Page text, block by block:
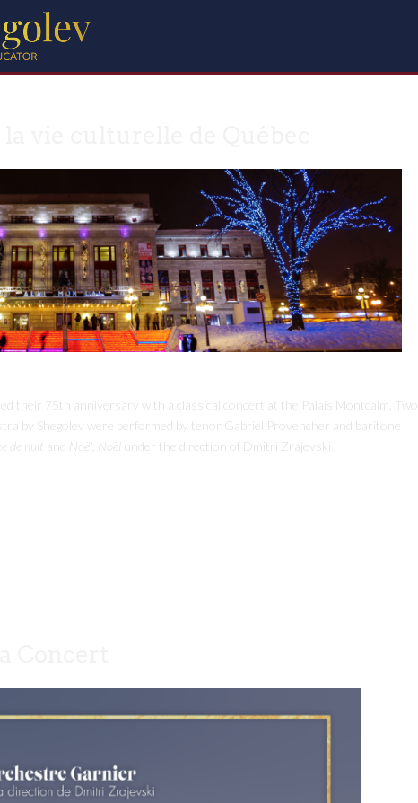
their 75th anniversary with a classical concert at the Palais Montcalm. Two
by Shegolev were performed by tenor Gabriel Provencher and baritone
de nuit and Noël, Noël under the direction of Dmitri Zrajevski.